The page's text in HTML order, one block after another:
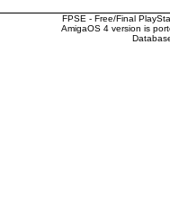
FPSE - Free/Final
AmigaOS 4 version is